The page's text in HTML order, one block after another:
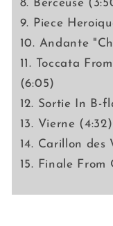
8. Berceuse
9. Piece
10. Andante
11. Toccata
(6:05)
12. Sortie In B-
13. Vierne (4:32)
14. Carillon des
15. Finale From